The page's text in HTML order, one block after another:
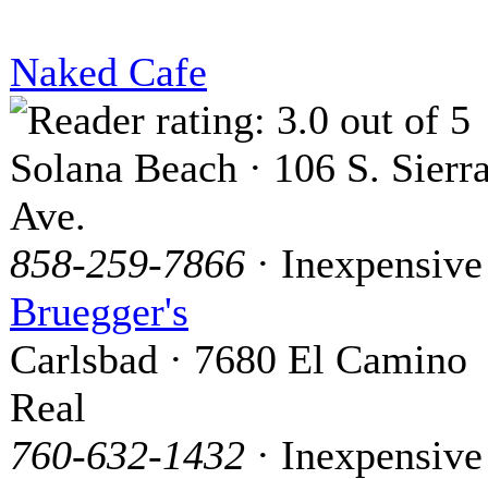
Naked Cafe
Solana Beach · 106 S.
Ave.
858-259-7866 · Inexpensive
Bruegger's
Carlsbad · 7680 El Camino
Real
760-632-1432 · Inexpensive